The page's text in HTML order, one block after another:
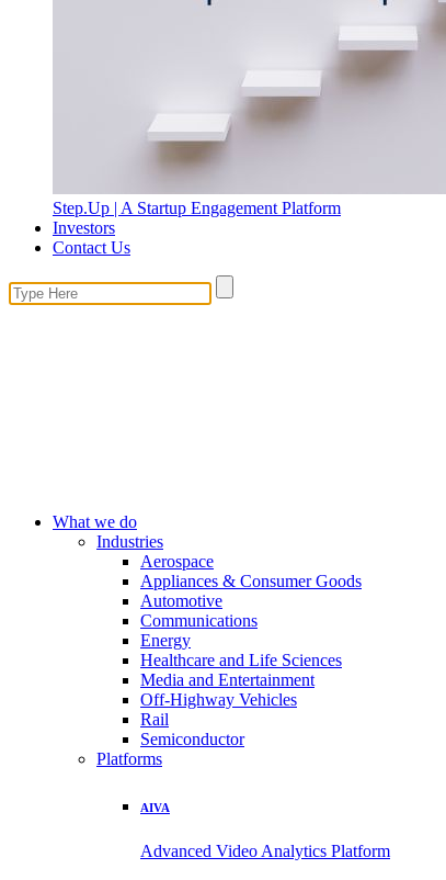
Step.Up | A Startup Engagement Platform
Investors
Contact Us
What we do
Industries
Aerospace
Appliances & Consumer Goods
Automotive
Communications
Energy
Healthcare and Life Sciences
Media and Entertainment
Off-Highway Vehicles
Rail
Semiconductor
Platforms
AIVA
Advanced Video Analytics Platform